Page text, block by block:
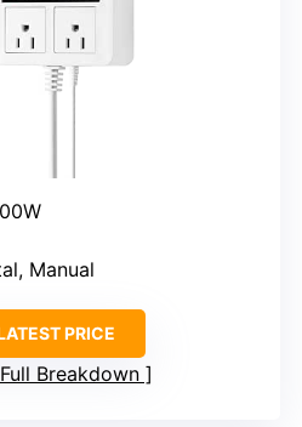
Manual
PRICE
Breakdown